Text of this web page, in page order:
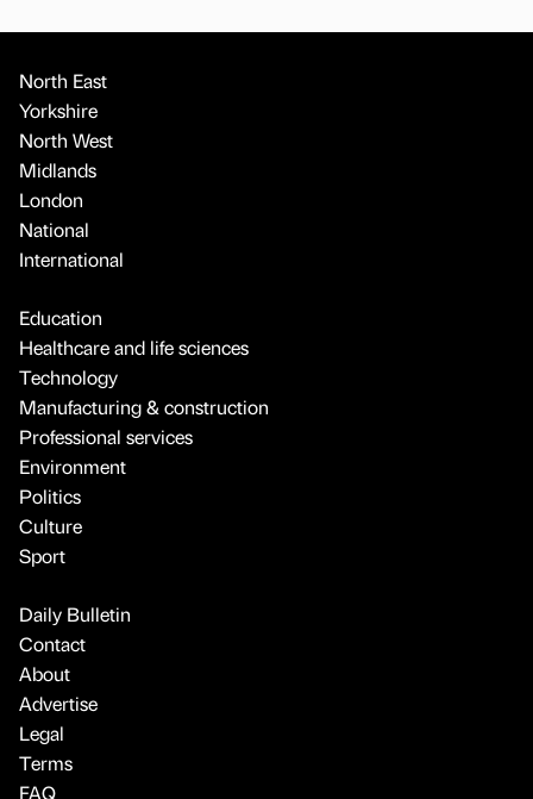
North East
Yorkshire
North West
Midlands
London
National
International
Education
Healthcare and life sciences
Technology
Manufacturing & construction
Professional services
Environment
Politics
Culture
Sport
Daily Bulletin
Contact
About
Advertise
Legal
Terms
FAQ